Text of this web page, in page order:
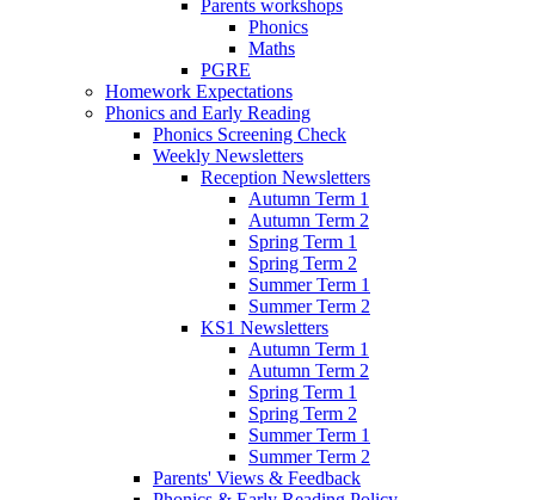
Parents workshops
Phonics
Maths
PGRE
Homework Expectations
Phonics and Early Reading
Phonics Screening Check
Weekly Newsletters
Reception Newsletters
Autumn Term 1
Autumn Term 2
Spring Term 1
Spring Term 2
Summer Term 1
Summer Term 2
KS1 Newsletters
Autumn Term 1
Autumn Term 2
Spring Term 1
Spring Term 2
Summer Term 1
Summer Term 2
Parents' Views & Feedback